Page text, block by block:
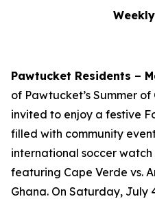
Pawtucket Residents –
of Pawtucket’s Summer
invited to enjoy a festive
filled with community
international soccer
featuring Cape Verde vs.
Ghana. On Saturday, July